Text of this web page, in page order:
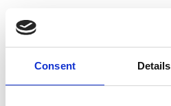
Consent Details
Brands